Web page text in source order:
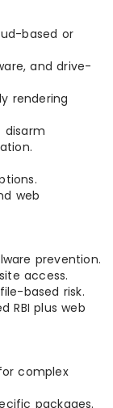
based or
and drive-
rendering
disarm
web
prevention.
access.
based risk.
RBI plus web
complex
packages.